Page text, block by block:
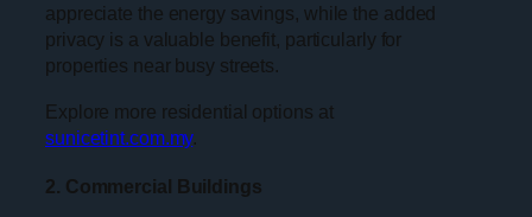
appreciate the energy savings, while the added
privacy is a valuable benefit, particularly for
properties near busy streets.
Explore more residential options at
sunicetint.com.my.
2. Commercial Buildings